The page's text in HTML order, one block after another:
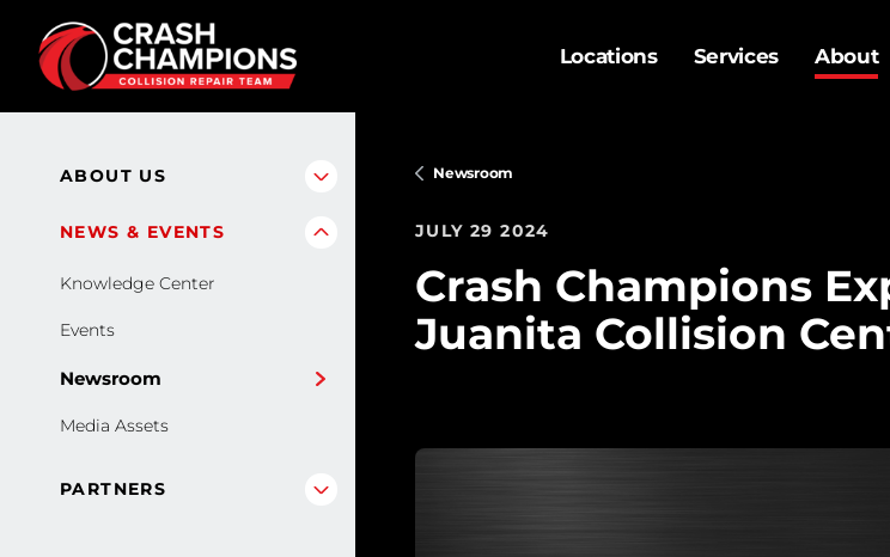
Skip to main content
Locations
Services About
Newsroom
JULY 29 2024
Crash Champions
Juanita Collision
ABOUT US
NEWS & EVENTS
Knowledge Center
Events
Newsroom
Media Assets
PARTNERS